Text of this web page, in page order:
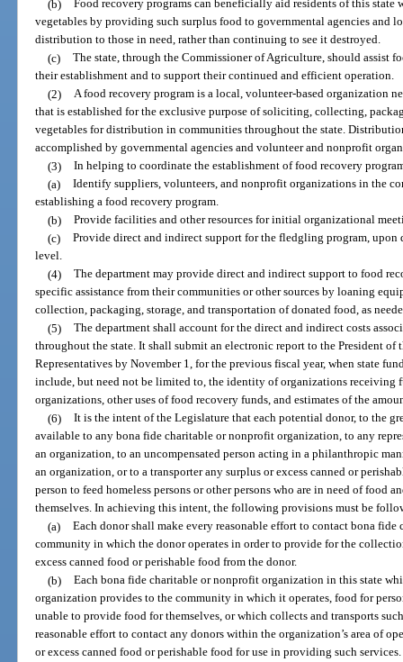
(b) Food recovery programs can beneficially aid residents of this state
vegetables by providing such surplus food to governmental agencies and
distribution to those in need, rather than continuing to see it destroyed.
(c) The state, through the Commissioner of Agriculture, should assist
their establishment and to support their continued and efficient operation.
(2) A food recovery program is a local, volunteer-based organization
that is established for the exclusive purpose of soliciting, collecting,
vegetables for distribution in communities throughout the state.
accomplished by governmental agencies and volunteer and nonprofit
(3) In helping to coordinate the establishment of food recovery
(a) Identify suppliers, volunteers, and nonprofit organizations in the
establishing a food recovery program.
(b) Provide facilities and other resources for initial organizational
(c) Provide direct and indirect support for the fledgling program, upon
level.
(4) The department may provide direct and indirect support to food
specific assistance from their communities or other sources by loaning
collection, packaging, storage, and transportation of donated food, as
(5) The department shall account for the direct and indirect costs
throughout the state. It shall submit an electronic report to the President of
Representatives by November 1, for the previous fiscal year, when state
include, but need not be limited to, the identity of organizations receiving
organizations, other uses of food recovery funds, and estimates of the
(6) It is the intent of the Legislature that each potential donor, to the
available to any bona fide charitable or nonprofit organization, to any
an organization, to an uncompensated person acting in a philanthropic
an organization, or to a transporter any surplus or excess canned or
person to feed homeless persons or other persons who are in need of food
themselves. In achieving this intent, the following provisions must be
(a) Each donor shall make every reasonable effort to contact bona
community in which the donor operates in order to provide for the
excess canned food or perishable food from the donor.
(b) Each bona fide charitable or nonprofit organization in this state
organization provides to the community in which it operates, food for
unable to provide food for themselves, or which collects and transports
reasonable effort to contact any donors within the organization’s area of
or excess canned food or perishable food for use in providing such services.